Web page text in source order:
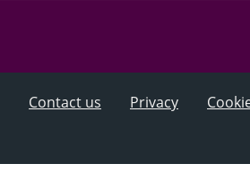
Contact us Privacy